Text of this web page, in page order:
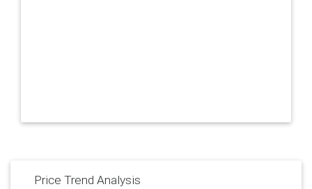
Price Trend Analysis